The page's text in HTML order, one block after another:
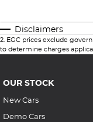
Disclaimers
2. EGC prices exclude
to determine charges
OUR STOCK
New Cars
Demo Cars